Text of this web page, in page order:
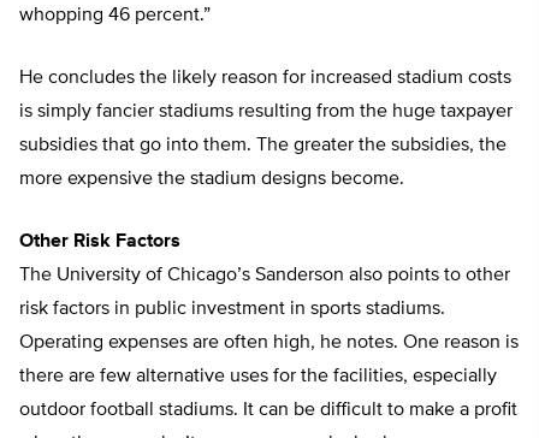
whopping 46 percent.”
He concludes the likely reason for increased stadium costs
is simply fancier stadiums resulting from the huge taxpayer
subsidies that go into them. The greater the subsidies, the
more expensive the stadium designs become.
Other Risk Factors
The University of Chicago’s Sanderson also points to other
risk factors in public investment in sports stadiums.
Operating expenses are often high, he notes. One reason is
there are few alternative uses for the facilities, especially
outdoor football stadiums. It can be difficult to make a profit